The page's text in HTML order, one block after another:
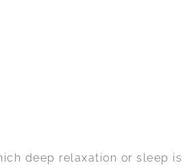
deep relaxation or sleep